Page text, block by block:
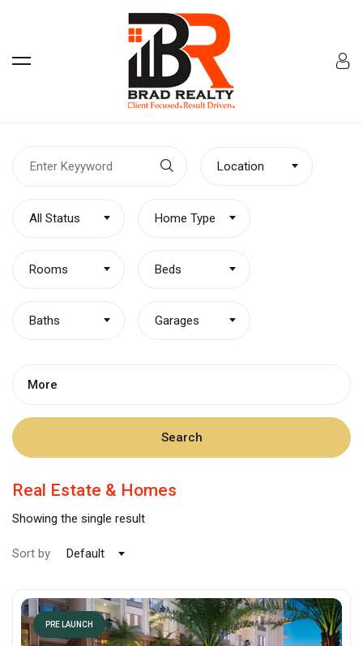
Location
All Status Home Type
Rooms Beds
Baths Garages
More
Search
Real Estate & Homes
Showing the single result
Sort by Default
PRE LAUNCH